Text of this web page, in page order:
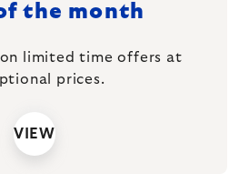
the month
limited time offers at
prices.
VIEW